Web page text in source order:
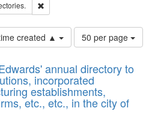
created ▲
Number
of
to
display
per
page
50 per page
annual directory to
incorporated
establishments,
etc., etc., in the city of